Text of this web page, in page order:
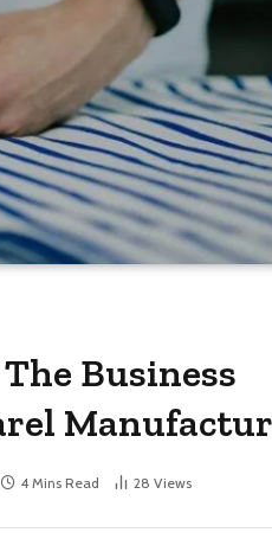
Business
4 Mins Read 28 Views